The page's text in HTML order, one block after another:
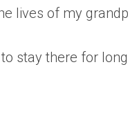
lives of my
stay there for